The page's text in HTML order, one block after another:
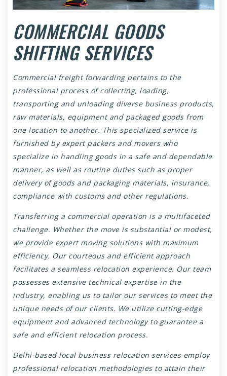
COMMERCIAL GOODS
SHIFTING SERVICES
Commercial freight forwarding pertains to the
professional process of collecting, loading,
transporting and unloading diverse business products,
raw materials, equipment and packaged goods from
one location to another. This specialized service is
furnished by expert packers and movers who
specialize in handling goods in a safe and dependable
manner, as well as routine duties such as proper
delivery of goods and packaging materials, insurance,
compliance with customs and other regulations.
Transferring a commercial operation is a multifaceted
challenge. Whether the move is substantial or modest,
we provide expert moving solutions with maximum
efficiency. Our courteous and efficient approach
facilitates a seamless relocation experience. Our team
possesses extensive technical expertise in the
industry, enabling us to tailor our services to meet the
unique needs of our clients. We utilize cutting-edge
equipment and advanced technology to guarantee a
safe and efficient relocation process.
Delhi-based local business relocation services employ
professional relocation methodologies to attain their